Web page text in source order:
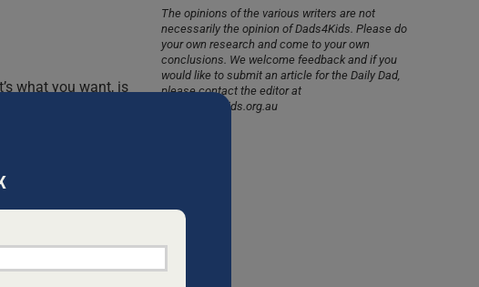
what you want, is
this ring is a gift,
The opinions of the various writers are not
necessarily the opinion of Dads4Kids. Please do
your own research and come to your own
conclusions. We welcome feedback and if you
would like to submit an article for the Daily Dad,
please contact the editor at
info@dads4kids.org.au